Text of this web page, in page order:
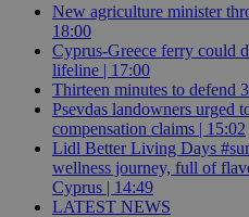
New agriculture minister
18:00
Cyprus-Greece ferry could
lifeline | 17:00
Thirteen minutes to defend
Psevdas landowners urged
compensation claims | 15:02
Lidl Better Living Days
wellness journey, full of
Cyprus | 14:49
LATEST NEWS